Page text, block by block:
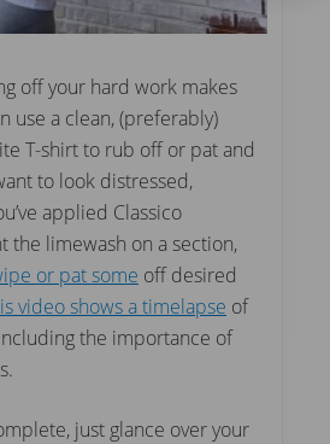
off your hard work makes
use a clean, (preferably)
T-shirt to rub off or pat and
to look distressed,
applied Classico
the limewash on a section,
or pat some off desired
video shows a timelapse of
the importance of
just glance over your